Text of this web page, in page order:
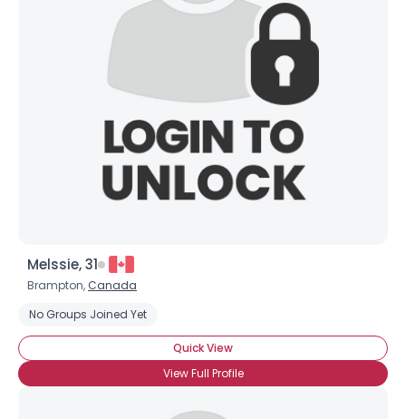
Melssie, 31
Brampton, Canada
No Groups Joined Yet
Quick View
View Full Profile